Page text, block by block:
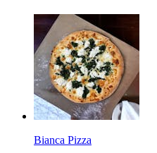
Bianca Pizza